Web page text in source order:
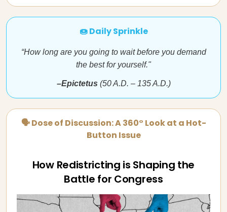
🍩 Daily Sprinkle
“How long are you going to wait before you demand
the best for yourself."
–Epictetus (50 A.D. – 135 A.D.)
🗣 Dose of Discussion: A 360° Look at a Hot-
Button Issue
How Redistricting is Shaping the
Battle for Congress